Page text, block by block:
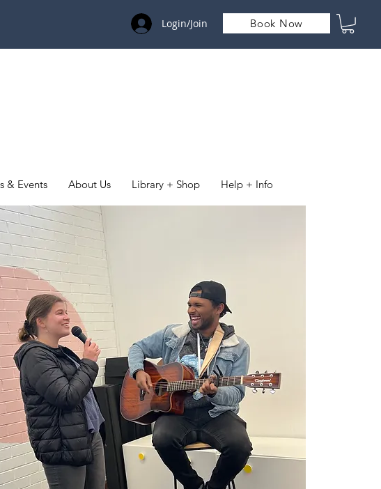
Login/Join Book Now
& Events About Us Library + Shop Help + Info